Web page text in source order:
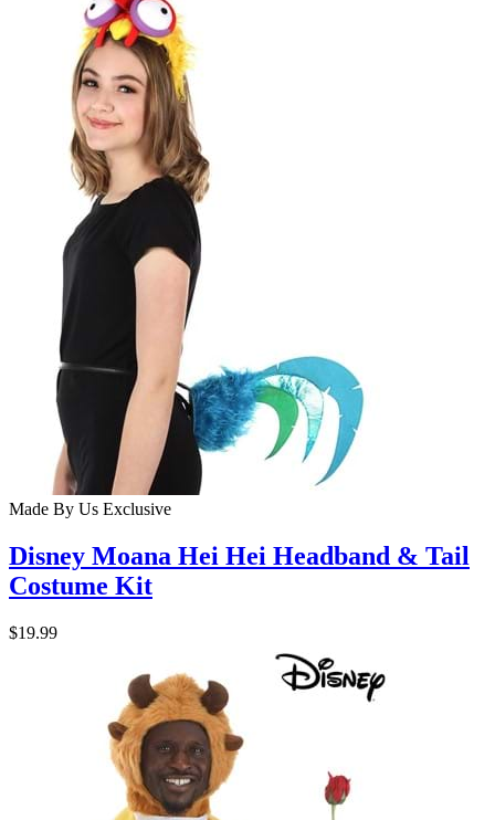
Made By Us Exclusive
Disney Moana Hei Hei Headband & Tail
Costume Kit
$19.99